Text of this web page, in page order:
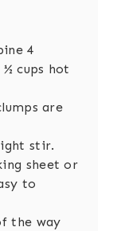
4
cups hot
are
stir.
sheet or
to
the way